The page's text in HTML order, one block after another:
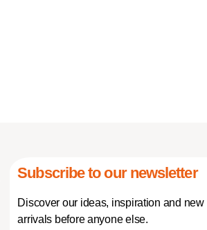
Subscribe to our newsletter
Discover our ideas, inspiration and new
arrivals before anyone else.